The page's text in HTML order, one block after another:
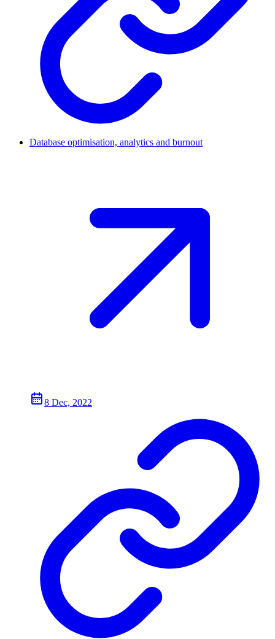
Database optimisation, analytics and burnout
8 Dec, 2022